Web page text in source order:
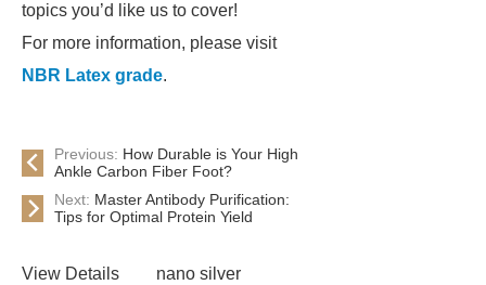
topics you’d like us to cover!
For more information, please visit
NBR Latex grade.
Previous: How Durable is Your High
Ankle Carbon Fiber Foot?
Next: Master Antibody Purification:
Tips for Optimal Protein Yield
View Details
nano silver